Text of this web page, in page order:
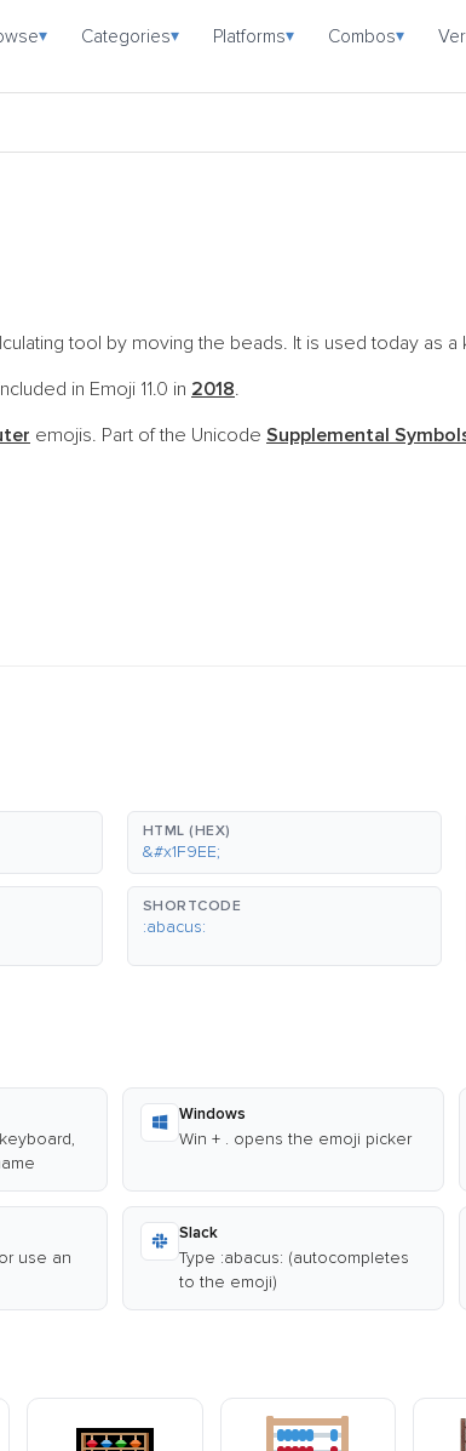
▾ Categories▾ Platforms▾ Combos▾
tool by moving the beads. It is used today as
in Emoji 11.0 in 2018.
emojis. Part of the Unicode Supplemental
HTML (HEX)
&#x1F9EE;
SHORTCODE
:abacus:
Windows
Win + . opens the emoji picker
use an
Slack
Type :abacus: (autocompletes
to the emoji)